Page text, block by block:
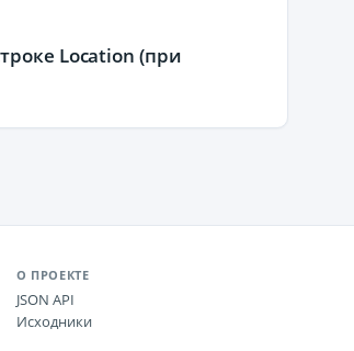
Location (при
О ПРОЕКТЕ
JSON API
Исходники